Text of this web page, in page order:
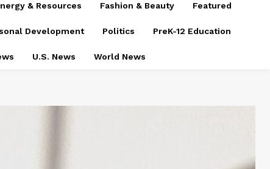
& Resources Fashion & Beauty Featured
Development Politics PreK-12 Education
U.S. News World News